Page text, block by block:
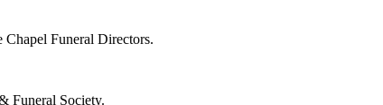
Funeral Directors.
Funeral Society.